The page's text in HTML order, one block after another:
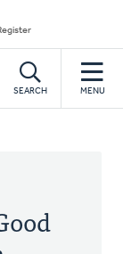
SEARCH MENU